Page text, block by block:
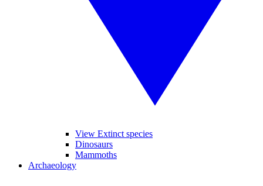
View Extinct species
Dinosaurs
Mammoths
Archaeology